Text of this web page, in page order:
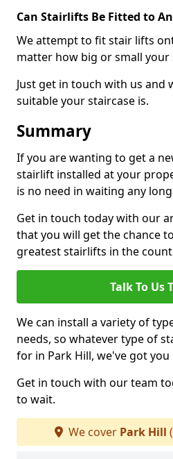
Can Stairlifts Be Fitted to
We attempt to fit stair lifts
matter how big or small your
Just get in touch with us and
suitable your staircase is.
Summary
If you are wanting to get a
stairlift installed at your
is no need in waiting any
Get in touch today with our
that you will get the chance
greatest stairlifts in the
Talk To Us
We can install a variety of
needs, so whatever type of
for in Park Hill, we've got you
Get in touch with our team
to wait.
We cover Park Hill